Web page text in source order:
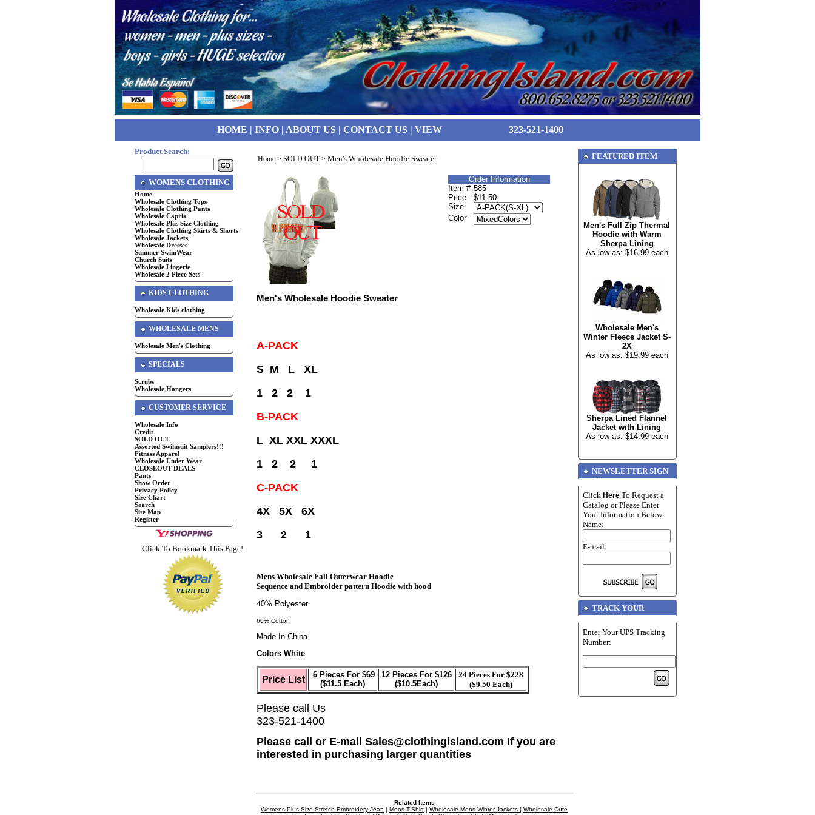
HOME | INFO| ABOUT US| CONTACT US| VIEW 323-521-1400
Product Search:
WOMENS CLOTHING
Home
Wholesale Clothing Tops
Wholesale Clothing Pants
Wholesale Capris
Wholesale Plus Size Clothing
Wholesale Clothing Skirts & Shorts
Wholesale Jackets
Wholesale Dresses
Summer SwimWear
Church Suits
Wholesale Lingerie
Wholesale 2 Piece Sets
KIDS CLOTHING
Wholesale Kids clothing
WHOLESALE MENS
Wholesale Men's Clothing
SPECIALS
Scrubs
Wholesale Hangers
CUSTOMER SERVICE
Wholesale Info
Credit
SOLD OUT
Assorted Swimsuit Samplers!!!
Fitness Apparel
Wholesale Under Wear
CLOSEOUT DEALS
Pants
Show Order
Privacy Policy
Size Chart
Search
Site Map
Register
Click To Bookmark This Page!
Home > SOLD OUT> Men's Wholesale Hoodie Sweater
Order Information
Item # 585
Price
$11.50
Size
Color
Men's Wholesale Hoodie Sweater
A-PACK
S M L XL
1 2 2 1
B-PACK
L XL XXL XXXL
1 2 2 1
C-PACK
4X 5X 6X
3 2 1
Mens Wholesale Fall Outerwear Hoodie
Sequence and Embroider pattern Hoodie with hood
40% Polyester
60% Cotton
Made In China
Colors White
Price List
6 Pieces For $69
($11.5 Each)
12 Pieces For $126
($10.5Each)
24 Pieces For $228
($9.50 Each)
Please call Us
323-521-1400
Please call or E-mail Sales@clothingisland.com If you are
interested in purchasing larger quantities
Related Items
Womens Plus Size Stretch Embroidery Jean | Mens T-Shirt | Wholesale Mens Winter Jackets | Wholesale Cute
FEATURED ITEM
Men's Full Zip Thermal
Hoodie with Warm
Sherpa Lining
As low as: $16.99 each
Wholesale Men's
Winter Fleece Jacket S-
2X
As low as: $19.99 each
Sherpa Lined Flannel
Jacket with Lining
As low as: $14.99 each
NEWSLETTER SIGN
UP
Click Here To Request a
Catalog or Please Enter
Your Information Below:
Name:
E-mail:
TRACK YOUR
PACKAGE
Enter Your UPS Tracking
Number: